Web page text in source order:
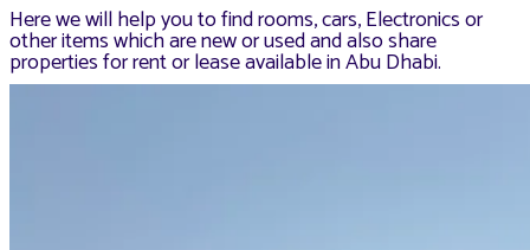
Here we will help you to find rooms, cars, Electronics or
other items which are new or used and also share
properties for rent or lease available in Abu Dhabi.